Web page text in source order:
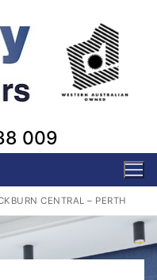
009
CENTRAL – PERTH